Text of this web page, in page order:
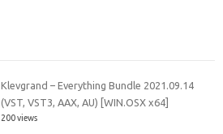
Klevgrand – Everything Bundle 2021.09.14
(VST, VST3, AAX, AU) [WIN.OSX x64]
200 views